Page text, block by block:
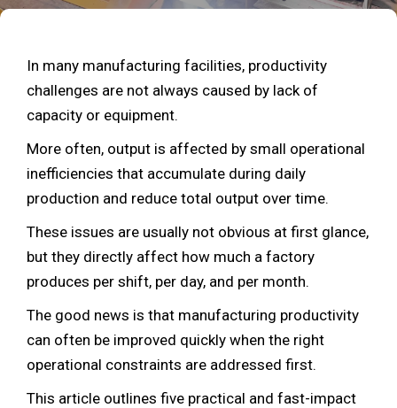
In many manufacturing facilities, productivity
challenges are not always caused by lack of
capacity or equipment.
More often, output is affected by small operational
inefficiencies that accumulate during daily
production and reduce total output over time.
These issues are usually not obvious at first glance,
but they directly affect how much a factory
produces per shift, per day, and per month.
The good news is that manufacturing productivity
can often be improved quickly when the right
operational constraints are addressed first.
This article outlines five practical and fast-impact